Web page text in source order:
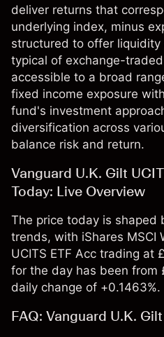
deliver returns that
underlying index, minus
structured to offer liquidity
typical of exchange-
accessible to a broad
fixed income exposure
fund's investment
diversification across
balance risk and return.
Vanguard U.K. Gilt
Today: Live Overview
The price today is shaped
trends, with iShares MSCI
UCITS ETF Acc trading at
for the day has been
daily change of +0.1463%.
FAQ: Vanguard U.K.